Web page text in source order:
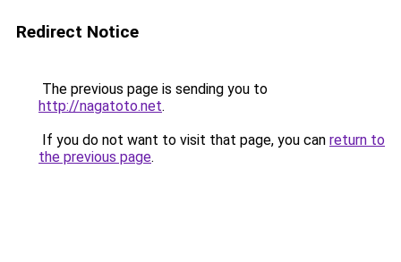
Redirect Notice
The previous page is sending you to
http://nagatoto.net.
If you do not want to visit that page, you can return to
the previous page.